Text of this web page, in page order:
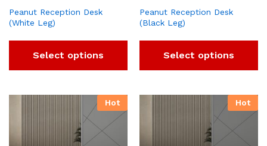
Peanut Reception Desk
(White Leg)
Select options
Peanut Reception Desk
(Black Leg)
Select options
Hot Hot